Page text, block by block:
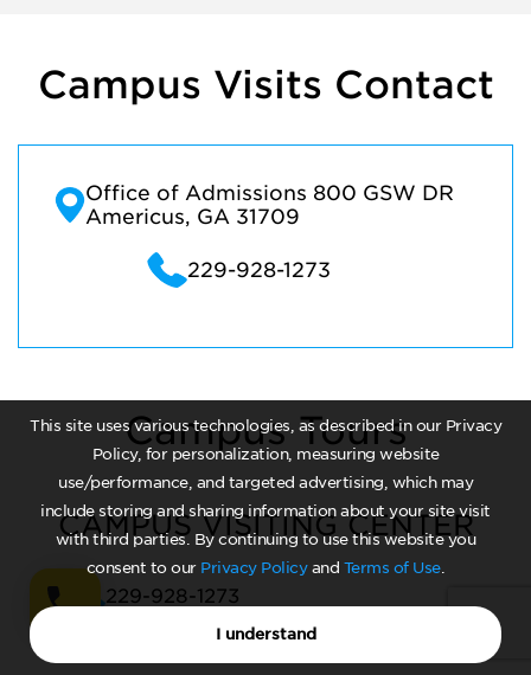
This site uses various technologies, as described in our Privacy
Policy, for personalization, measuring website
use/performance, and targeted advertising, which may
include storing and sharing information about your site visit
with third parties. By continuing to use this website you
consent to our Privacy Policyand Terms of Use.
I understand
Campus Visits Contact
Office of Admissions 800 GSW DR
Americus, GA 31709
229-928-1273
Campus Tours
CAMPUS VISITING CENTER
229-928-1273
CAMPUS TOURS